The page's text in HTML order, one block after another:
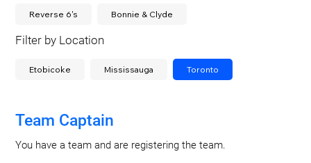
Reverse 6's Bonnie & Clyde
Filter by Location
Etobicoke Mississauga Toronto
Team Captain
You have a team and are registering the team.